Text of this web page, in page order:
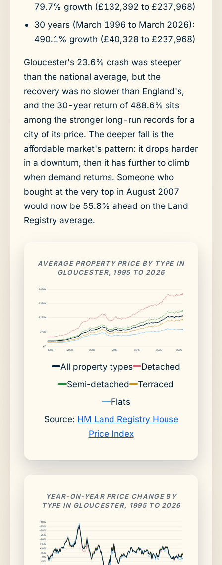
79.7% growth (£132,392 to £237,968)
30 years (March 1996 to March 2026):
490.1% growth (£40,328 to £237,968)
Gloucester's 23.6% crash was steeper
than the national average, but the
recovery was no slower than England's,
and the 30-year return of 488.6% sits
among the stronger long-run records for a
city of its price. The deeper fall is the
affordable market's pattern: it drops harder
in a downturn, then it has further to climb
when demand returns. Someone who
bought at the very top in August 2007
would now be 55.8% ahead on the Land
Registry average.
AVERAGE PROPERTY PRICE BY TYPE IN
GLOUCESTER, 1995 TO 2026
£0
£113k
£225k
£338k
£450k
1995 2000 2005 2010 2015 2020 2026
All property types
Detached
Semi-detached
Terraced
Flats
Source: HM Land Registry House
Price Index
YEAR-ON-YEAR PRICE CHANGE BY
TYPE IN GLOUCESTER, 1995 TO 2026
-5%
0%
+5%
+10%
+15%
+20%
+25%
+30%
+35%
+40%